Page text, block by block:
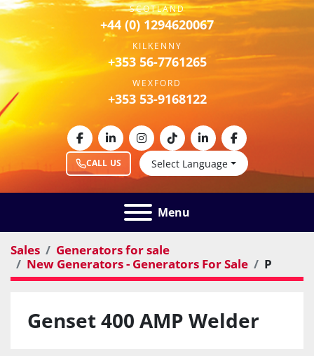
SCOTLAND
+44 (0) 1294620067
KILKENNY
+353 56-7761265
WEXFORD
+353 53-9168122
CALL US Select Language
facebooklinkedininstagram
tiktoklinkedinfacebook
Menu
Sales
Generators for sale
New Generators - Generators For Sale
P
Genset 400 AMP Welder